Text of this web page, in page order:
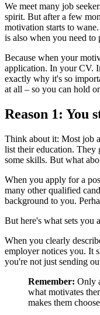
We meet many job
spirit. But after a few
motivation starts to
is also when you need to
Because when your
application. In your CV.
exactly why it's so
at all – so you can hold
Reason 1: You
Think about it: Most job
list their education. They
some skills. But what
When you apply for a
many other qualified
background to you.
But here's what sets you
When you clearly
employer notices you. It
you're not just sending
Remember: Only
what motivates
makes them